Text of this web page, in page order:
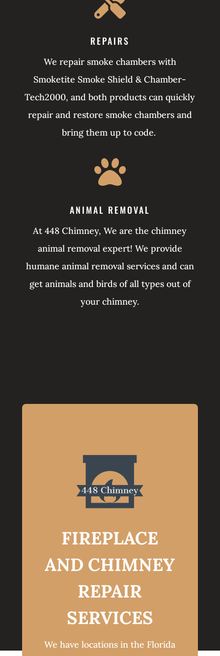
REPAIRS
We repair smoke chambers with
Smoketite Smoke Shield & Chamber-
Tech2000, and both products can quickly
repair and restore smoke chambers and
bring them up to code.

ANIMAL REMOVAL
At 448 Chimney, We are the chimney
animal removal expert! We provide
humane animal removal services and can
get animals and birds of all types out of
your chimney.
FIREPLACE
AND CHIMNEY
REPAIR
SERVICES
We have locations in the Florida